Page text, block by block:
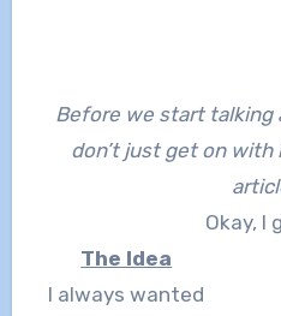
Before we start
don’t just get on
Okay, I
The Idea
I always wanted